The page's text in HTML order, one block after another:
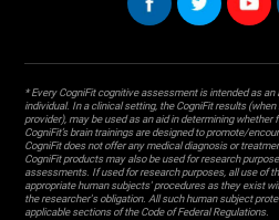
* Every CogniFit cognitive assessment is intended as
individual. In a clinical setting, the CogniFit results
provider), may be used as an aid in determining
CogniFit’s brain trainings are designed to promote/
CogniFit does not offer any medical diagnosis or
CogniFit products may also be used for research
assessments. If used for research purposes, all use of
appropriate human subjects' procedures as they exist
the researcher's obligation. All such human subject
applicable sections of the Code of Federal Regulations.